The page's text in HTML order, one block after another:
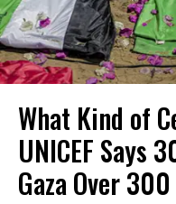
What Kind of
UNICEF Says
Gaza Over